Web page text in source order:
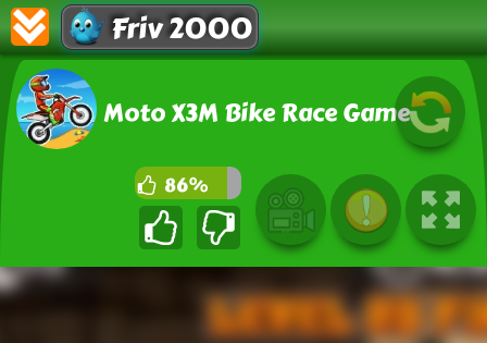
Friv 2000
Moto X3M Bike Race Game
86%